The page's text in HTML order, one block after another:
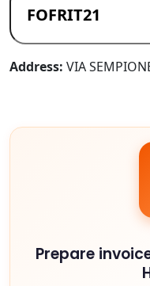
Address: VIA
Prepare